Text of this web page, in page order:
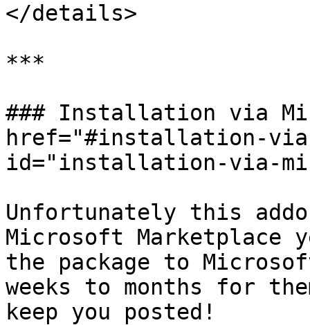
</details>
***
### Installation via
href="#installation-
id="installation-via-
Unfortunately this
Microsoft Marketplace
the package to
weeks to months for
keep you posted!